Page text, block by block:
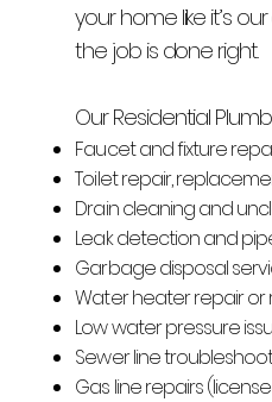
your home like it’s
the job is done right.
Our Residential
Faucet and fixture
Toilet repair,
Drain cleaning and
Leak detection and
Garbage disposal
Water heater repair
Low water pressure
Sewer line
Gas line repairs